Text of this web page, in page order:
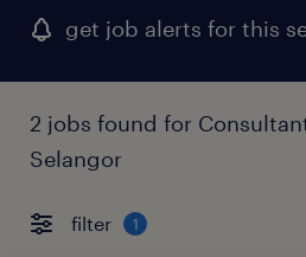
get job alerts for this
2 jobs found for
Selangor
filter 1